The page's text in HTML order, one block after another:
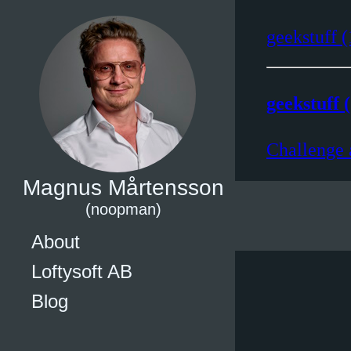
Magnus Mårtensson
(noopman)
About
Loftysoft AB
Blog
geekstuff
geekstuff
Challenge